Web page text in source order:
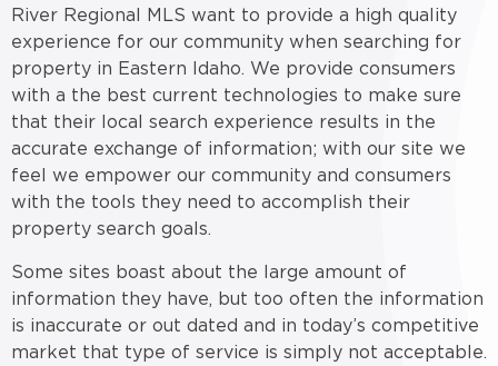
River Regional MLS want to provide a high quality
experience for our community when searching for
property in Eastern Idaho. We provide consumers
with a the best current technologies to make sure
that their local search experience results in the
accurate exchange of information; with our site we
feel we empower our community and consumers
with the tools they need to accomplish their
property search goals.
Some sites boast about the large amount of
information they have, but too often the information
is inaccurate or out dated and in today’s competitive
market that type of service is simply not acceptable.